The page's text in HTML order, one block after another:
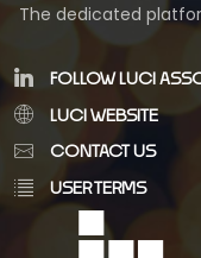
The dedicated
FOLLOW LUCI
LUCI WEBSITE
CONTACT US
USER TERMS